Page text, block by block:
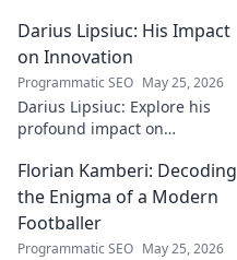
this deep dive. Click to
discover the mystery!
Darius Lipsiuc: His Impact
on Innovation
Programmatic SEO May 25, 2026
Darius Lipsiuc: Explore his
profound impact on
groundbreaking ideas to
industry shifts. Uncover his
legacy now!
Florian Kamberi: Decoding
the Enigma of a Modern
Footballer
Programmatic SEO May 25, 2026